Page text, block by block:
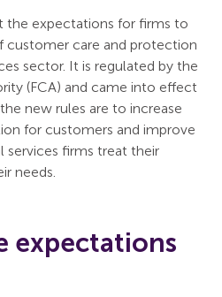
the expectations for firms to
customer care and protection
sector. It is regulated by the
(FCA) and came into effect
new rules are to increase
for customers and improve
services firms treat their
needs.
expectations